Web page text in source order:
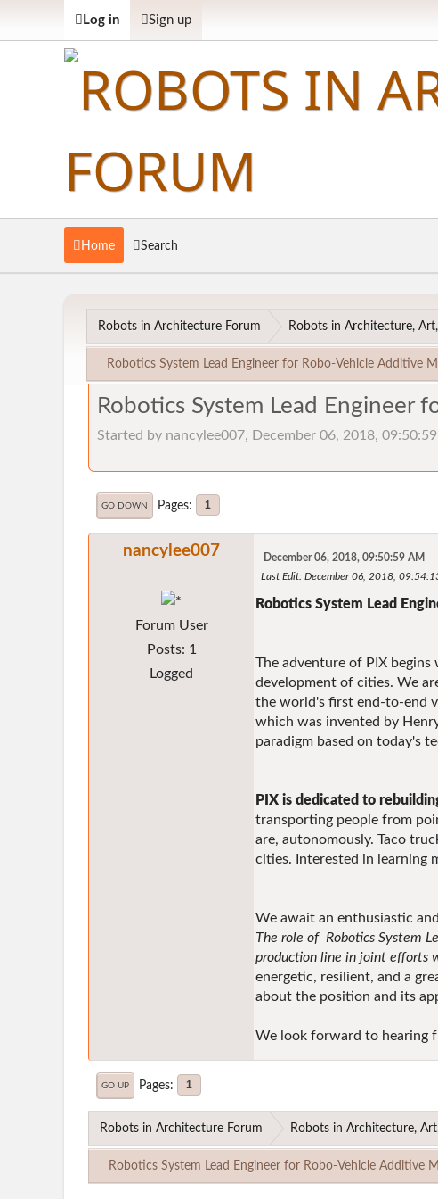
Log in Sign up
Home Search
Robots in Architecture Forum Robots in Architecture,
Robotics System Lead Engineer for Robo-Vehicle Additive
Robotics System Lead Engineer
Started by nancylee007, December 06, 2018,
GO DOWN Pages 1
nancylee007
Forum User
Posts: 1
Logged
December 06, 2018, 09:50:59 AM
Last Edit: December 06, 2018,
Robotics System Lead
The adventure of PIX
development of cities. We
the world's first end-to-end
which was invented by
paradigm based on today's
PIX is dedicated to
transporting people from
are, autonomously. Taco
cities. Interested in learning
We await an enthusiastic
The role of Robotics System
production line in joint efforts
energetic, resilient, and a
about the position and its
We look forward to hearing
GO UP Pages 1
Robots in Architecture Forum Robots in Architecture,
Robotics System Lead Engineer for Robo-Vehicle Additive